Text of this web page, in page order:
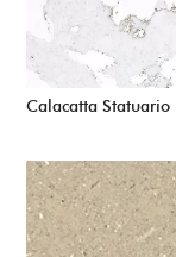
Calacatta Statuario